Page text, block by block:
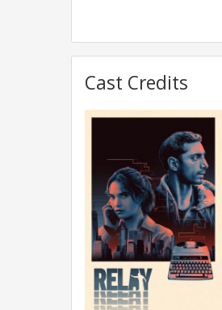
Cast Credits